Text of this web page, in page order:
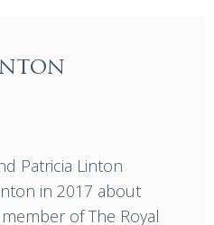
Patricia Linton
in 2017 about
of The Royal